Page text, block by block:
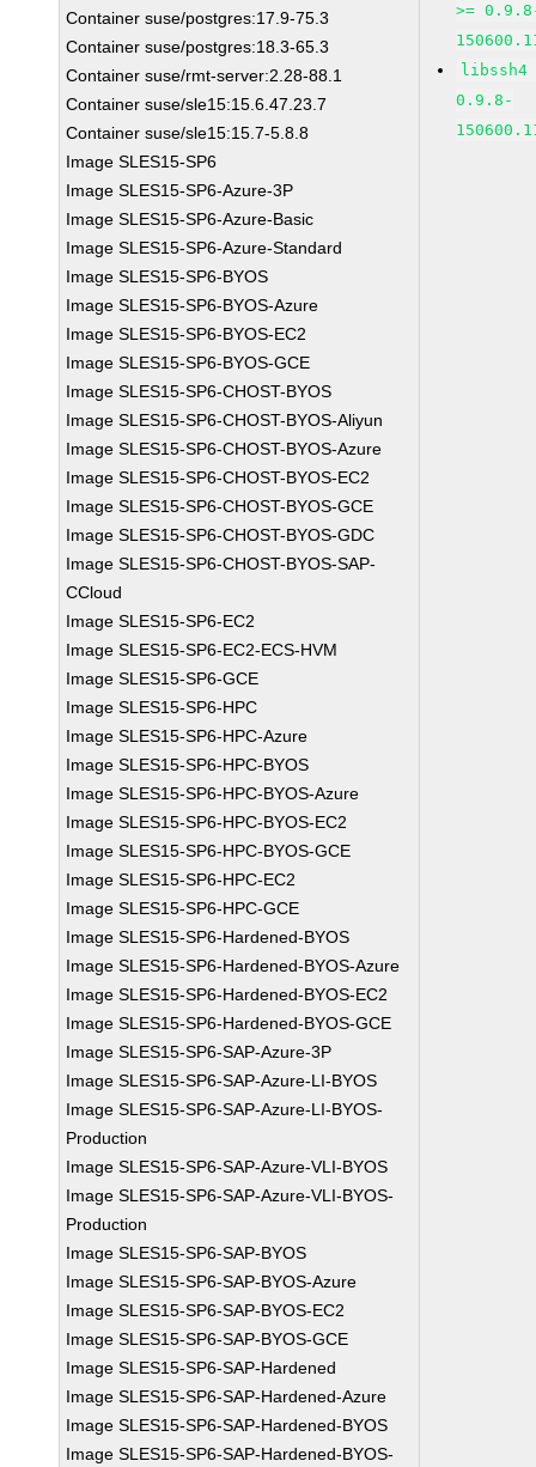
Container suse/postgres:17.9-75.3
Container suse/postgres:18.3-65.3
Container suse/rmt-server:2.28-88.1
Container suse/sle15:15.6.47.23.7
Container suse/sle15:15.7-5.8.8
Image SLES15-SP6
Image SLES15-SP6-Azure-3P
Image SLES15-SP6-Azure-Basic
Image SLES15-SP6-Azure-Standard
Image SLES15-SP6-BYOS
Image SLES15-SP6-BYOS-Azure
Image SLES15-SP6-BYOS-EC2
Image SLES15-SP6-BYOS-GCE
Image SLES15-SP6-CHOST-BYOS
Image SLES15-SP6-CHOST-BYOS-Aliyun
Image SLES15-SP6-CHOST-BYOS-Azure
Image SLES15-SP6-CHOST-BYOS-EC2
Image SLES15-SP6-CHOST-BYOS-GCE
Image SLES15-SP6-CHOST-BYOS-GDC
Image SLES15-SP6-CHOST-BYOS-SAP-
CCloud
Image SLES15-SP6-EC2
Image SLES15-SP6-EC2-ECS-HVM
Image SLES15-SP6-GCE
Image SLES15-SP6-HPC
Image SLES15-SP6-HPC-Azure
Image SLES15-SP6-HPC-BYOS
Image SLES15-SP6-HPC-BYOS-Azure
Image SLES15-SP6-HPC-BYOS-EC2
Image SLES15-SP6-HPC-BYOS-GCE
Image SLES15-SP6-HPC-EC2
Image SLES15-SP6-HPC-GCE
Image SLES15-SP6-Hardened-BYOS
Image SLES15-SP6-Hardened-BYOS-Azure
Image SLES15-SP6-Hardened-BYOS-EC2
Image SLES15-SP6-Hardened-BYOS-GCE
Image SLES15-SP6-SAP-Azure-3P
Image SLES15-SP6-SAP-Azure-LI-BYOS
Image SLES15-SP6-SAP-Azure-LI-BYOS-
Production
Image SLES15-SP6-SAP-Azure-VLI-BYOS
Image SLES15-SP6-SAP-Azure-VLI-BYOS-
Production
Image SLES15-SP6-SAP-BYOS
Image SLES15-SP6-SAP-BYOS-Azure
Image SLES15-SP6-SAP-BYOS-EC2
Image SLES15-SP6-SAP-BYOS-GCE
Image SLES15-SP6-SAP-Hardened
Image SLES15-SP6-SAP-Hardened-Azure
Image SLES15-SP6-SAP-Hardened-BYOS
Image SLES15-SP6-SAP-Hardened-BYOS-
>=
libssh4
0.9.8-